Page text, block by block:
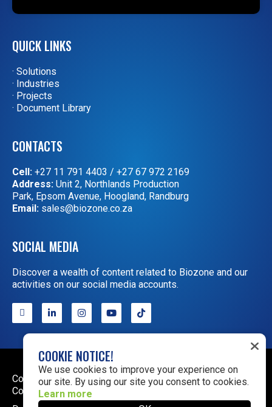
QUICK LINKS
· Solutions
· Industries
· Projects
· Document Library
CONTACTS
Cell: +27 11 791 4403 / +27 67 972 2169
Address: Unit 2, Northlands Production
Park, Epsom Avenue, Hoogland, Randburg
Email: sales@biozone.co.za
SOCIAL MEDIA
Discover a wealth of content related to Biozone and our
activities on our social media accounts.
COOKIE NOTICE!
We use cookies to improve your experience on
our site. By using our site you consent to cookies.
Learn more
Copyright © 2026 Biozone. All rights reserved. Terms &
Conditions| Privacy Policy
Refund and Return Policy